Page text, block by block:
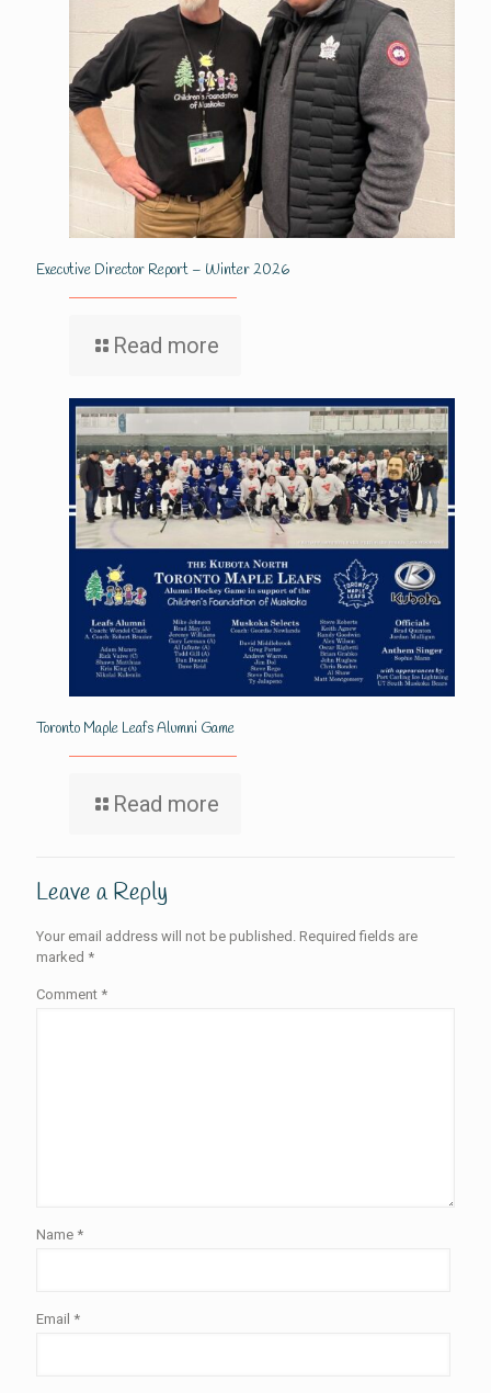
Executive Director Report – Winter 2026
Read more
Toronto Maple Leafs Alumni Game
Read more
Leave a Reply
Your email address will not be published. Required fields are
marked *
Comment *
Name *
Email *